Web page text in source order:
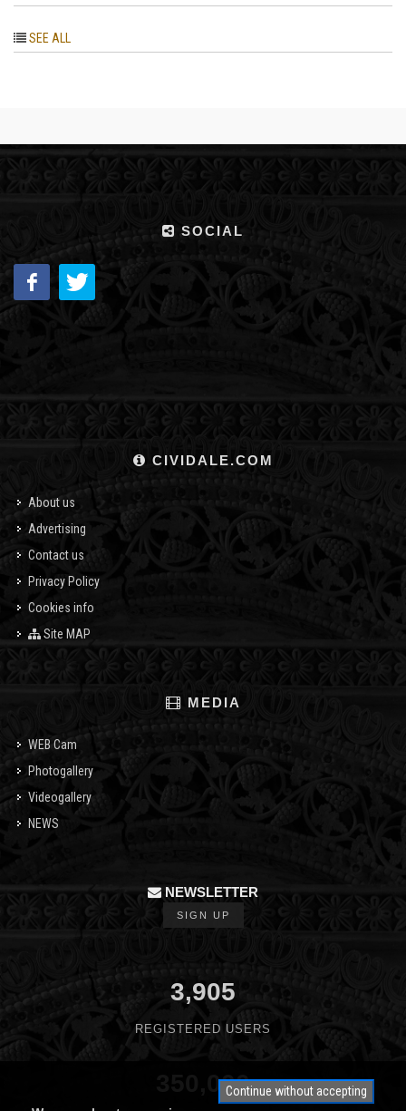
SEE ALL
SOCIAL
CIVIDALE.COM
About us
Advertising
Contact us
Privacy Policy
Cookies info
Site MAP
MEDIA
WEB Cam
Photogallery
Videogallery
NEWS
NEWSLETTER
SIGN UP
3,905
REGISTERED USERS
350,000Continue without accepting